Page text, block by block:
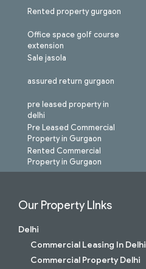
Rented property gurgaon
Office space golf course
extension
Sale jasola
assured return gurgaon
pre leased property in
delhi
Pre Leased Commercial
Property in Gurgaon
Rented Commercial
Property in Gurgaon
Our Property LInks
Delhi
Commercial Leasing In Delhi
Commercial Property Delhi